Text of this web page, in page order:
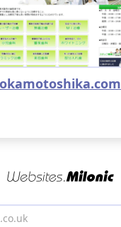
okamotoshika.com